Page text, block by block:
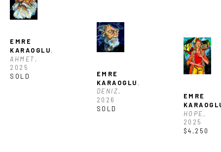
EMRE
KARAOGLU,
AHMET ,
2025
SOLD
EMRE
KARAOGLU ,
DENIZ,
2026
SOLD
EMRE
HOPE,
2025
$4,250